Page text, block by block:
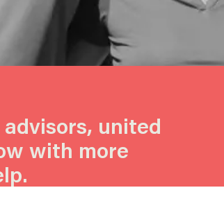
advisors, united
with more